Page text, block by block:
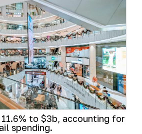
to $3b, accounting for
spending.